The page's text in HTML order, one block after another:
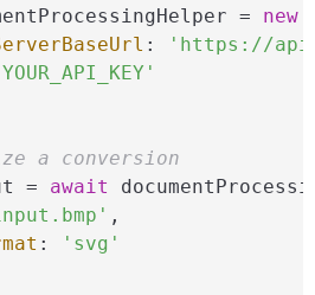
= new
:
'https://
a conversion
= await
,
:
'svg'